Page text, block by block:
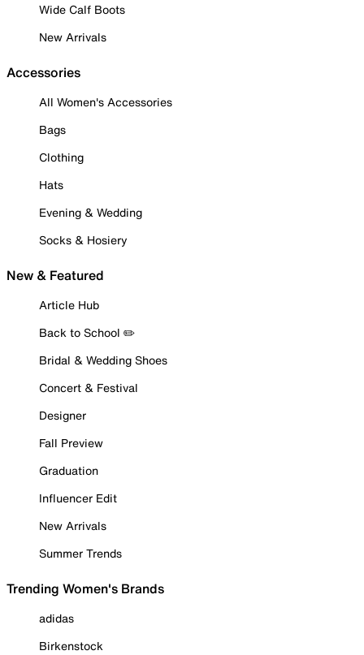
Wide Calf Boots
New Arrivals
Accessories
All Women's Accessories
Bags
Clothing
Hats
Evening & Wedding
Socks & Hosiery
New & Featured
Article Hub
Back to School ✏️
Bridal & Wedding Shoes
Concert & Festival
Designer
Fall Preview
Graduation
Influencer Edit
New Arrivals
Summer Trends
Trending Women's Brands
adidas
Birkenstock